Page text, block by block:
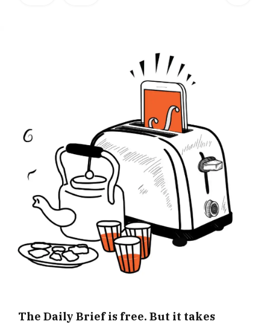
The Daily Brief is free. But it takes